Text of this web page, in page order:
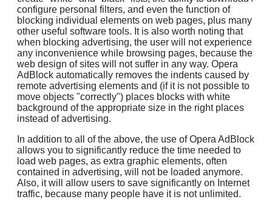
configure personal filters, and even the function of
blocking individual elements on web pages, plus many
other useful software tools. It is also worth noting that
when blocking advertising, the user will not experience
any inconvenience while browsing pages, because the
web design of sites will not suffer in any way. Opera
AdBlock automatically removes the indents caused by
remote advertising elements and (if it is not possible to
move objects "correctly") places blocks with white
background of the appropriate size in the right places
instead of advertising.
In addition to all of the above, the use of Opera AdBlock
allows you to significantly reduce the time needed to
load web pages, as extra graphic elements, often
contained in advertising, will not be loaded anymore.
Also, it will allow users to save significantly on Internet
traffic, because many people have it is not unlimited.